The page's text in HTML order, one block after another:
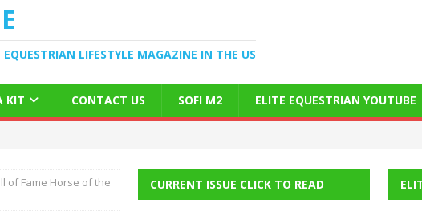
LIFESTYLE MAGAZINE IN THE US
KIT CONTACT US SOFI M2 ELITE EQUESTRIAN YOUTUBE
of Fame Horse of the
CURRENT ISSUE CLICK TO READ